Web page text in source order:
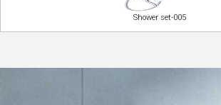
Shower set-005